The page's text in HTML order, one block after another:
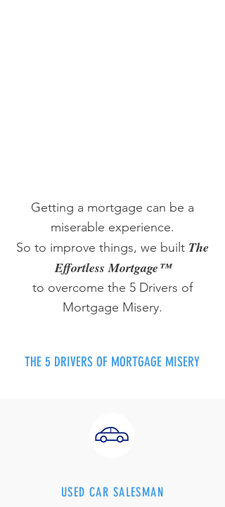
Getting a mortgage can be a
miserable experience.
So to improve things, we built The
Effortless Mortgage™
to overcome the 5 Drivers of
Mortgage Misery.
THE 5 DRIVERS OF MORTGAGE MISERY
USED CAR SALESMAN